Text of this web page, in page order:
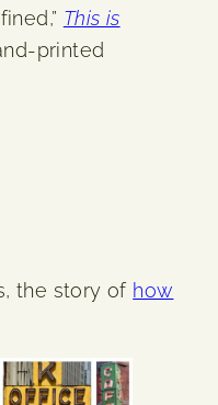
This is
printed
the story of how